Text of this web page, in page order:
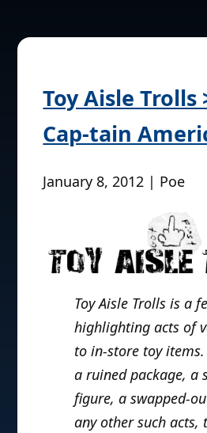
Toy Aisle Trolls
Cap-tain
January 8, 2012 | Poe
Toy Aisle Trolls is a
highlighting acts of
to in-store toy
a ruined package, a
figure, a swapped-
any other such acts,